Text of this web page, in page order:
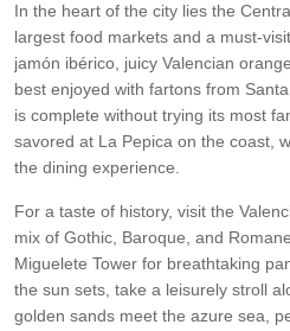
In the heart of the city lies the
largest food markets and a must-
jamón ibérico, juicy Valencian
best enjoyed with fartons from
is complete without trying its most
savored at La Pepica on the coast,
the dining experience.
For a taste of history, visit the
mix of Gothic, Baroque, and
Miguelete Tower for breathtaking
the sun sets, take a leisurely stroll
golden sands meet the azure sea,